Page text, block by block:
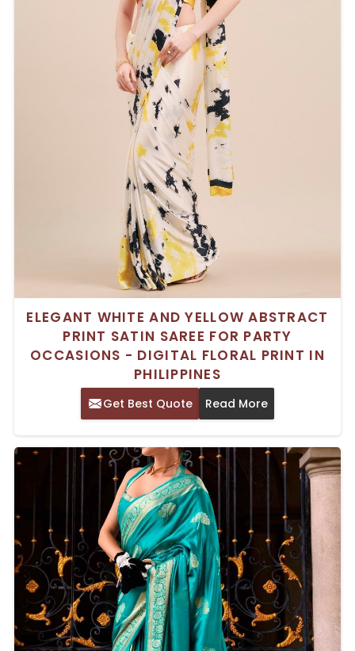
ELEGANT WHITE AND YELLOW ABSTRACT
PRINT SATIN SAREE FOR PARTY
OCCASIONS - DIGITAL FLORAL PRINT IN
PHILIPPINES
Get Best Quote Read More